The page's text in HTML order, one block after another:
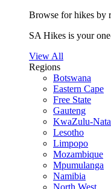
Browse for hikes by
SA Hikes is your
View All
Regions
Botswana
Eastern Cape
Free State
Gauteng
KwaZulu-
Lesotho
Limpopo
Mozambique
Mpumulanga
Namibia
North West